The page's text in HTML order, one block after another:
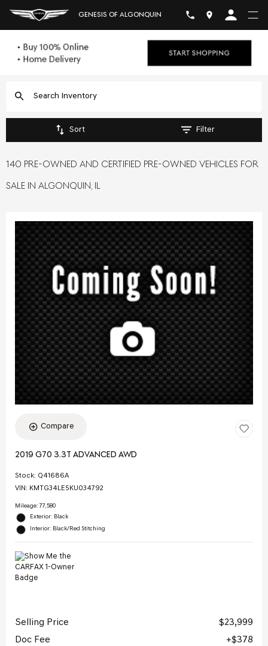
GENESIS OF ALGONQUIN
Sort Filter
140 PRE-OWNED AND CERTIFIED PRE-OWNED VEHICLES FOR
SALE IN ALGONQUIN, IL
Compare
2019 G70 3.3T ADVANCED AWD
Stock: Q41686A
VIN: KMTG34LE5KU034792
Mileage: 77,580
Exterior: Black
Interior: Black/Red Stitching
Selling Price
$23,999
Doc Fee
$378